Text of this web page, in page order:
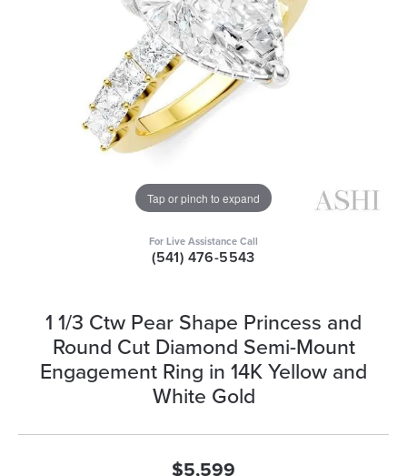
Tap or pinch to expand
For Live Assistance Call
(541) 476-5543
1 1/3 Ctw Pear Shape Princess and
Round Cut Diamond Semi-Mount
Engagement Ring in 14K Yellow and
White Gold
$5,599